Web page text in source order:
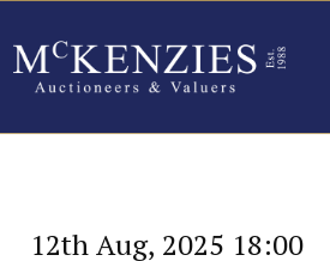
12th Aug, 2025 18:00